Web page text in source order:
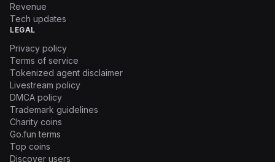
Revenue
Tech updates
LEGAL
Privacy policy
Terms of service
Tokenized agent disclaimer
Livestream policy
DMCA policy
Trademark guidelines
Charity coins
Go.fun terms
Top coins
Discover users